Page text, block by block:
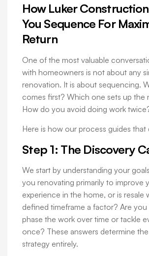
How Luker
You Sequence For
Return
One of the most valuable
with homeowners is not about any
renovation. It is about sequencing.
comes first? Which one sets up the
How do you avoid doing work
Here is how our process guides that
Step 1: The Discovery
We start by understanding your
you renovating primarily to improve
experience in the home, or is resale
defined timeframe a factor? Are
phase the work over time or tackle
once? These answers determine
strategy entirely.